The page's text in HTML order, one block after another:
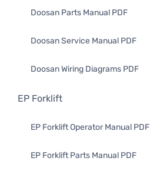
Doosan Parts Manual PDF
Doosan Service Manual PDF
Doosan Wiring Diagrams PDF
EP Forklift
EP Forklift Operator Manual PDF
EP Forklift Parts Manual PDF